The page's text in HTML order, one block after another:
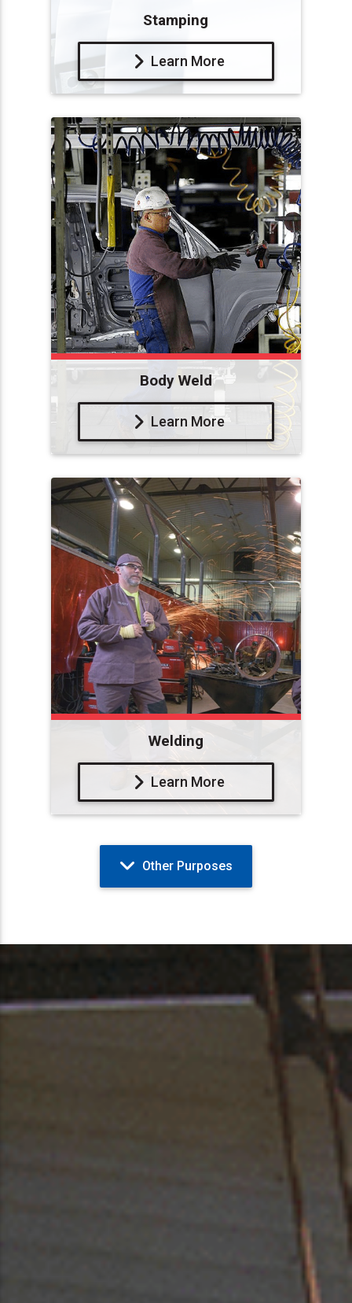
Stamping
Learn More
Body Weld
Learn More
Welding
Learn More
Other Purposes